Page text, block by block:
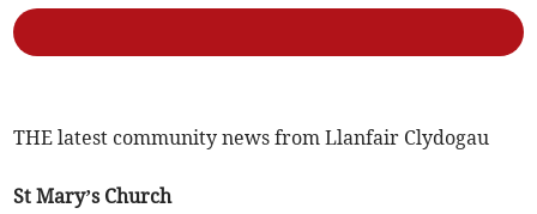
THE latest community news from Llanfair Clydogau
St Mary’s Church